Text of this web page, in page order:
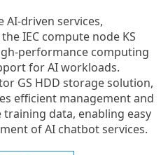
AI-driven services,
IEC compute node KS
performance computing
for AI workloads.
GS HDD storage solution,
efficient management and
data, enabling easy
of AI chatbot services.